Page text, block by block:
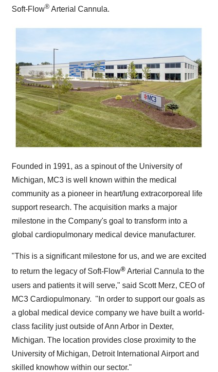
Soft-Flow® Arterial Cannula.
Founded in 1991, as a spinout of the University of
Michigan, MC3 is well known within the medical
community as a pioneer in heart/lung extracorporeal life
support research. The acquisition marks a major
milestone in the Company's goal to transform into a
global cardiopulmonary medical device manufacturer.
"This is a significant milestone for us, and we are excited
to return the legacy of Soft-Flow® Arterial Cannula to the
users and patients it will serve," said Scott Merz, CEO of
MC3 Cardiopulmonary. "In order to support our goals as
a global medical device company we have built a world-
class facility just outside ofAnn Arbor in Dexter,
Michigan. The location provides close proximity to the
University of Michigan, DetroitInternational Airport and
skilled knowhow within our sector."